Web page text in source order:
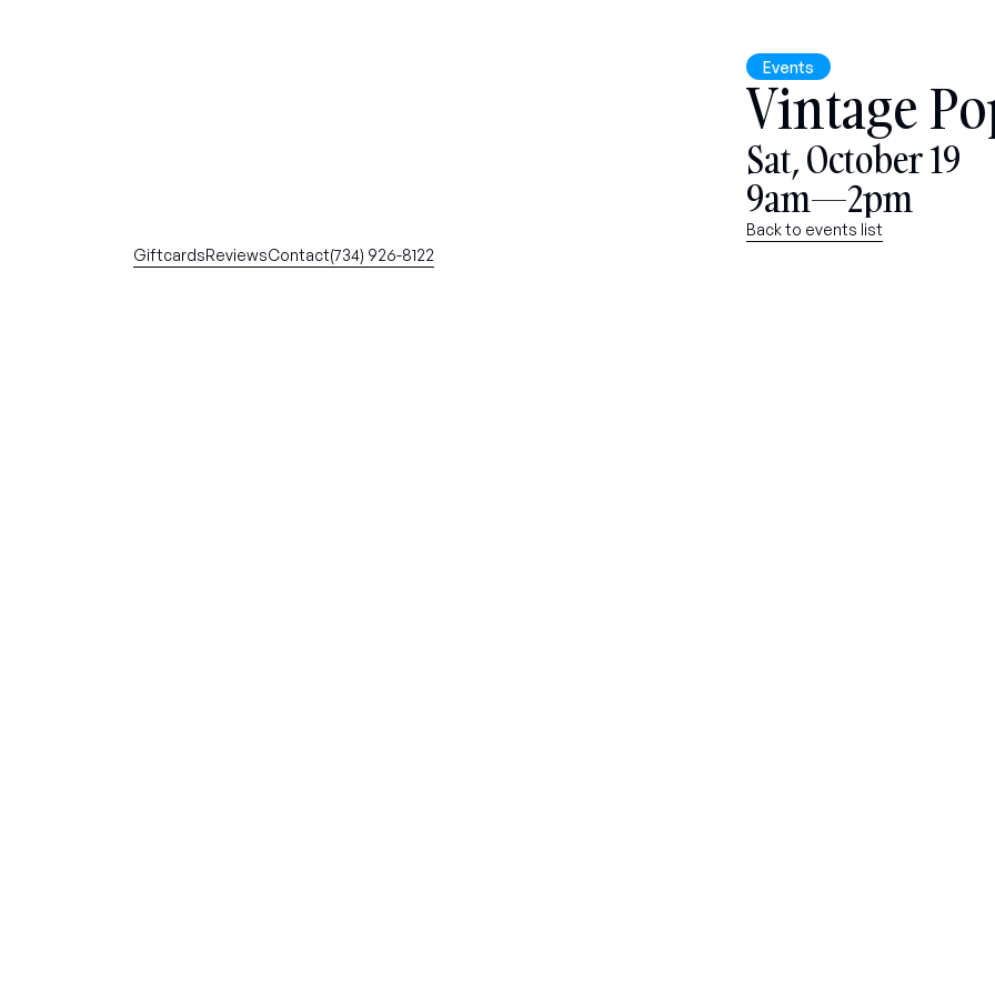
Events
Vintage
Sat, October 19
9am—2pm
Back to events list
GiftcardsReviewsContact(734) 926-8122